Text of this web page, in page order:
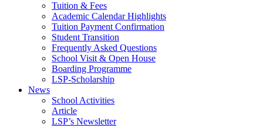
Tuition & Fees
Academic Calendar Highlights
Tuition Payment Confirmation
Student Transition
Frequently Asked Questions
School Visit & Open House
Boarding Programme
LSP-Scholarship
News
School Activities
Article
LSP’s Newsletter